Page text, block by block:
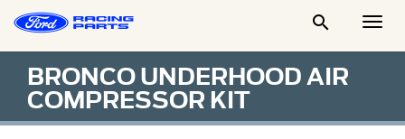

BRONCO UNDERHOOD AIR
COMPRESSOR KIT